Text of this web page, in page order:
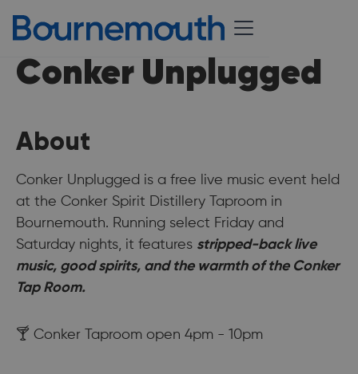
Conker Unplugged
About
Conker Unplugged is a free live music event held
at the Conker Spirit Distillery Taproom in
Bournemouth. Running select Friday and
Saturday nights, it features stripped-back live
music, good spirits, and the warmth of the Conker
Tap Room.
🍸 Conker Taproom open 4pm - 10pm